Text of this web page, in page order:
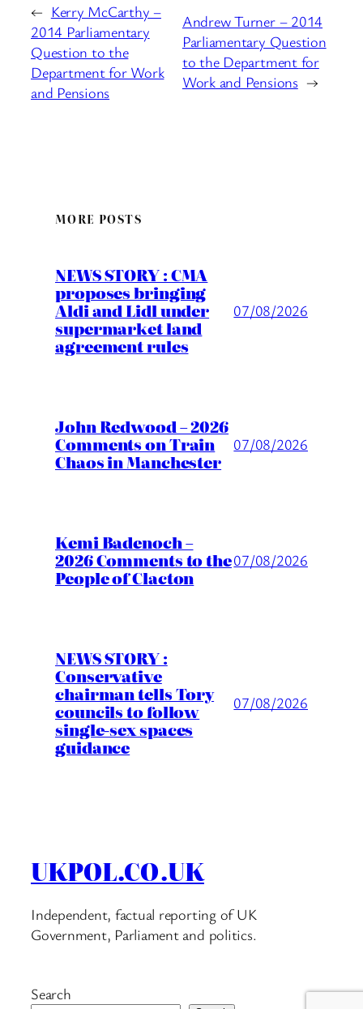
← Kerry McCarthy –
2014 Parliamentary
Question to the
Department for Work
and Pensions
Andrew Turner – 2014
Parliamentary Question
to the Department for
Work and Pensions →
MORE POSTS
NEWS STORY : CMA
proposes bringing
Aldi and Lidl under
supermarket land
agreement rules
07/08/2026
John Redwood – 2026
Comments on Train
Chaos in Manchester
07/08/2026
Kemi Badenoch –
2026 Comments to the
People of Clacton
07/08/2026
NEWS STORY :
Conservative
chairman tells Tory
councils to follow
single-sex spaces
guidance
07/08/2026
UKPOL.CO.UK
Independent, factual reporting of UK
Government, Parliament and politics.
Search